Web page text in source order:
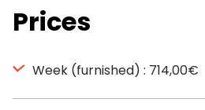
Prices
Week (furnished) : 714,00€